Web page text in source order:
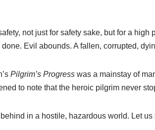
not just for safety sake, but for a
Evil abounds. A fallen, corrupted,
Pilgrim’s Progress was a mainstay of
to note that the heroic pilgrim never
in a hostile, hazardous world. Let